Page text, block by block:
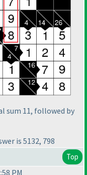
sum 11, followed by
is 5132, 798
Top
PM